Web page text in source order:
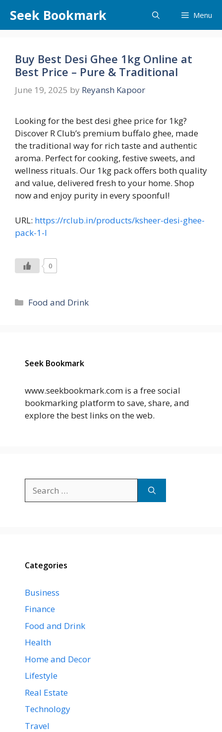
content
Seek Bookmark Menu
Buy Best Desi Ghee 1kg Online at
Best Price – Pure & Traditional
June 19, 2025 by Reyansh Kapoor
Looking for the best desi ghee price for 1kg?
Discover R Club’s premium buffalo ghee, made
the traditional way for rich taste and authentic
aroma. Perfect for cooking, festive sweets, and
wellness rituals. Our 1kg pack offers both quality
and value, delivered fresh to your home. Shop
now and enjoy purity in every spoonful!
URL: https://rclub.in/products/ksheer-desi-ghee-
pack-1-l
0
Categories
Food and Drink
Seek Bookmark
www.seekbookmark.com is a free social
bookmarking platform to save, share, and
explore the best links on the web.
for:
Categories
Business
Finance
Food and Drink
Health
Home and Decor
Lifestyle
Real Estate
Technology
Travel